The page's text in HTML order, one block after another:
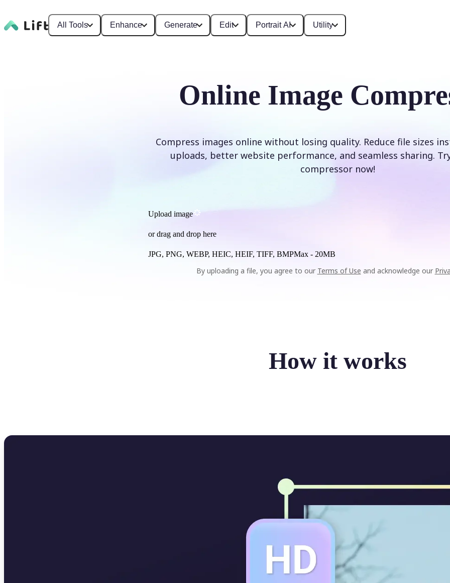
All Tools Enhance Generate Edit Portrait AI Utility
Online Image
Compress images online without losing quality. Reduce file sizes
uploads, better website performance, and seamless sharing.
compressor now!
Upload image
or drag and drop here
JPG, PNG, WEBP, HEIC, HEIF, TIFF, BMPMax - 20MB
By uploading a file, you agree to our Terms of Use and acknowledge our
How it works